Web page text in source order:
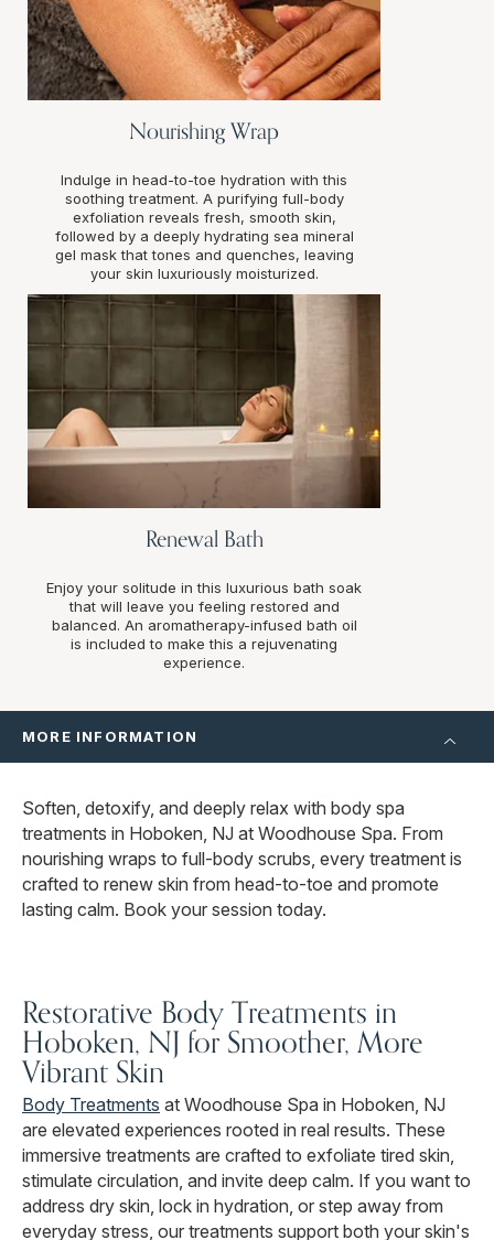
Nourishing Wrap
Indulge in head-to-toe hydration with this
soothing treatment. A purifying full-body
exfoliation reveals fresh, smooth skin,
followed by a deeply hydrating sea mineral
gel mask that tones and quenches, leaving
your skin luxuriously moisturized.
Renewal Bath
Enjoy your solitude in this luxurious bath soak
that will leave you feeling restored and
balanced. An aromatherapy-infused bath oil
is included to make this a rejuvenating
experience.
MORE INFORMATION
Soften, detoxify, and deeply relax with body spa
treatments in Hoboken, NJ at Woodhouse Spa. From
nourishing wraps to full-body scrubs, every treatment is
crafted to renew skin from head-to-toe and promote
lasting calm. Book your session today.
Restorative Body Treatments in
Hoboken, NJ for Smoother, More
Vibrant Skin
Body Treatments at Woodhouse Spa in Hoboken, NJ
are elevated experiences rooted in real results. These
immersive treatments are crafted to exfoliate tired skin,
stimulate circulation, and invite deep calm. If you want to
address dry skin, lock in hydration, or step away from
everyday stress, our treatments support both your skin's